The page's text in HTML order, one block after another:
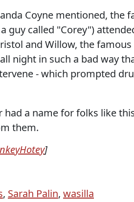
Coyne mentioned, the
guy called "Corey")
and Willow, the
night in such a bad way
- which prompted
had a name for folks like
them.
]
, Sarah Palin, wasilla